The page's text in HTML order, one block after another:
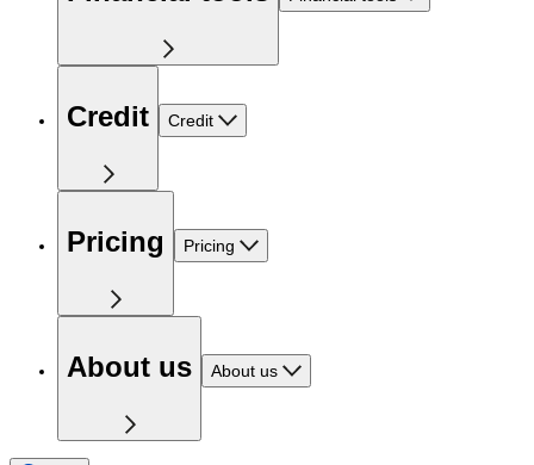
Credit Credit
Pricing Pricing
About us About us